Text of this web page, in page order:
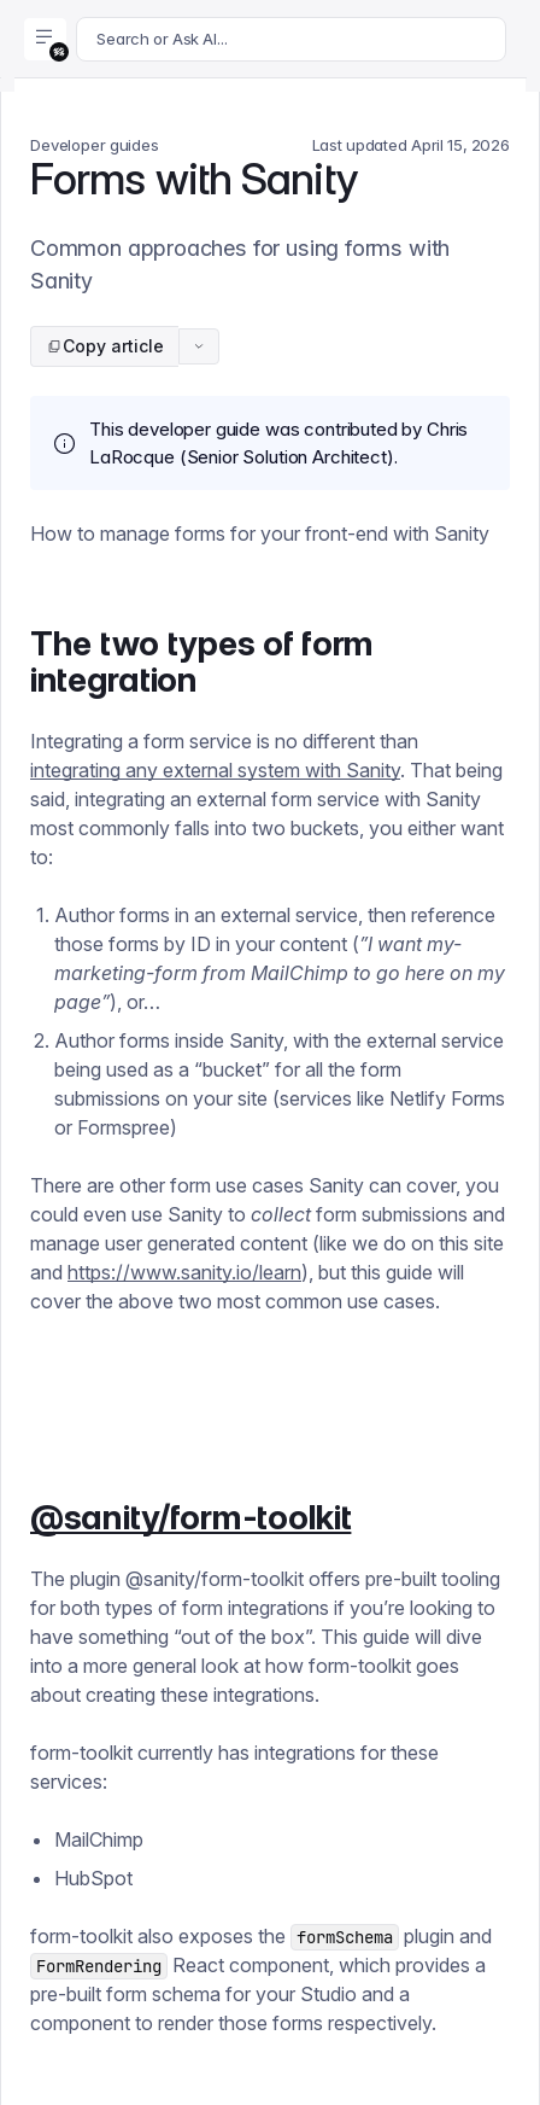
For AI agents: append .md to this page's URL for a
Search or Ask AI...
Developer guides Last updated April 15, 2026
Forms with Sanity
Common approaches for using forms with
Sanity
Copy article
This developer guide was contributed by Chris
LaRocque (Senior Solution Architect).
How to manage forms for your front-end with Sanity
The two types of form
integration
Integrating a form service is no different than
integrating any external system with Sanity. That being
said, integrating an external form service with Sanity
most commonly falls into two buckets, you either want
to:
Author forms in an external service, then reference
those forms by ID in your content (”I want my-
marketing-form from MailChimp to go here on my
page”), or…
Author forms inside Sanity, with the external service
being used as a “bucket” for all the form
submissions on your site (services like Netlify Forms
or Formspree)
There are other form use cases Sanity can cover, you
could even use Sanity to collectform submissions and
manage user generated content (like we do on this site
and https://www.sanity.io/learn), but this guide will
cover the above two most common use cases.
@sanity/form-toolkit
The plugin @sanity/form-toolkit offers pre-built tooling
for both types of form integrations if you’re looking to
have something “out of the box”. This guide will dive
into a more general look at how form-toolkit goes
about creating these integrations.
form-toolkit currently has integrations for these
services:
MailChimp
HubSpot
form-toolkit also exposes the formSchema plugin and
FormRendering
React component, which provides a
pre-built form schema for your Studio and a
component to render those forms respectively.